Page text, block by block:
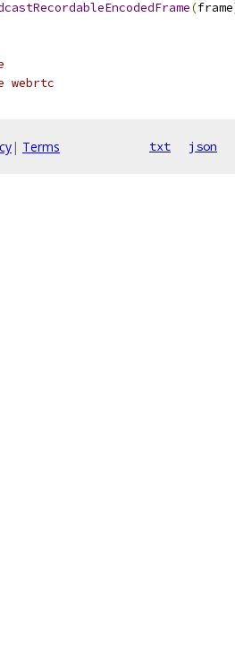
(frame
webrtc
| Terms txt json